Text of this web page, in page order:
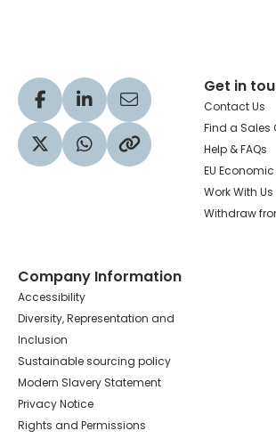
Visit our Facebook profile
Visit our LinkedIn profile
Share via Email
Visit our Twitter profile
Share via WhatsApp
Copy to your
Get in
Contact Us
Find a
Help & FAQs
EU
Work With Us
Withdraw
Company Information
Accessibility
Diversity, Representation and
Inclusion
Sustainable sourcing policy
Modern Slavery Statement
Privacy Notice
Rights and Permissions